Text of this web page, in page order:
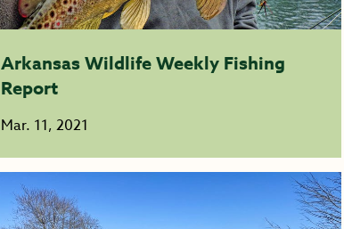
Arkansas Wildlife Weekly Fishing
Report
Mar. 11, 2021